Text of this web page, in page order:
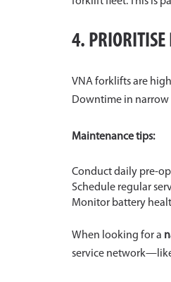
4. PRIORITISE
VNA forklifts are
Downtime in narrow
Maintenance tips:
Conduct daily pre-
Schedule regular
Monitor battery
When looking for a
service